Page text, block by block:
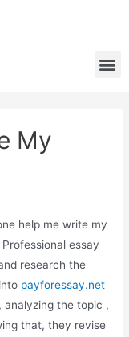
My
help me write my
essay
research the
payforessay.net
analyzing the topic ,
that, they revise